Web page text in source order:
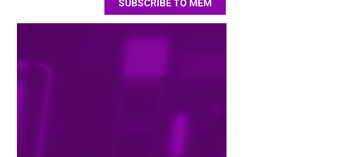
SUBSCRIBE TO MEM